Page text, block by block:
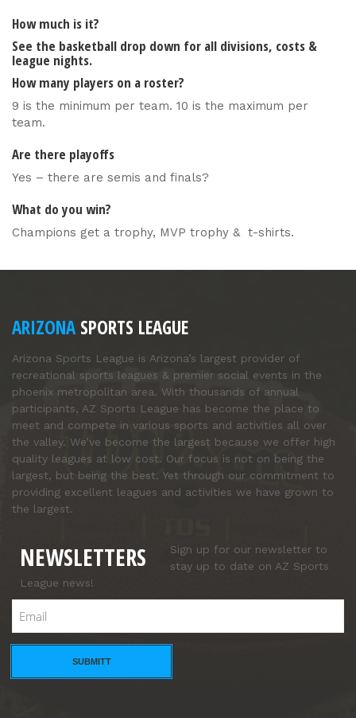
How much is it?
See the basketball drop down for all divisions, costs &
league nights.
How many players on a roster?
9 is the minimum per team. 10 is the maximum per
team.
Are there playoffs
Yes – there are semis and finals?
What do you win?
Champions get a trophy, MVP trophy & t-shirts.
ARIZONA SPORTS LEAGUE
Arizona Sports League is Arizona’s largest provider of
recreational sports leagues & premier social events in the
phoenix metropolitan area. With thousands of annual
participants, AZ Sports League has become the place to
meet and compete in various sports and activities all over
the valley. We’ve become the largest because we offer high
quality leagues at low cost. Our focus is not on being the
largest, but being the best. Yet through our commitment to
providing excellent leagues and activities we have grown to
the largest.
NEWSLETTERS
Sign up for our newsletter to
stay up to date on AZ Sports
League news!